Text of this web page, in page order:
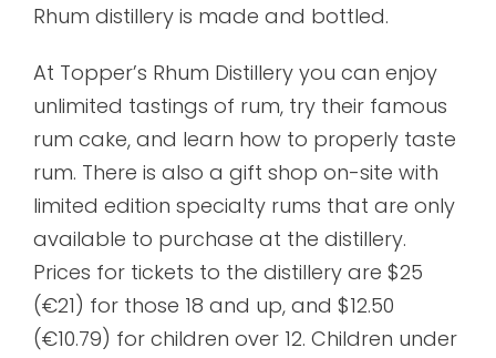
Rhum distillery is made and bottled.
At Topper’s Rhum Distillery you can enjoy
unlimited tastings of rum, try their famous
rum cake, and learn how to properly taste
rum. There is also a gift shop on-site with
limited edition specialty rums that are only
available to purchase at the distillery.
Prices for tickets to the distillery are $25
(€21) for those 18 and up, and $12.50
(€10.79) for children over 12. Children under